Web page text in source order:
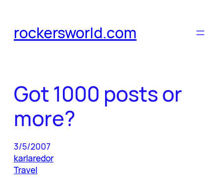
content
rockersworld.com
Got 1000 posts or
more?
3/5/2007
karlaredor
Travel